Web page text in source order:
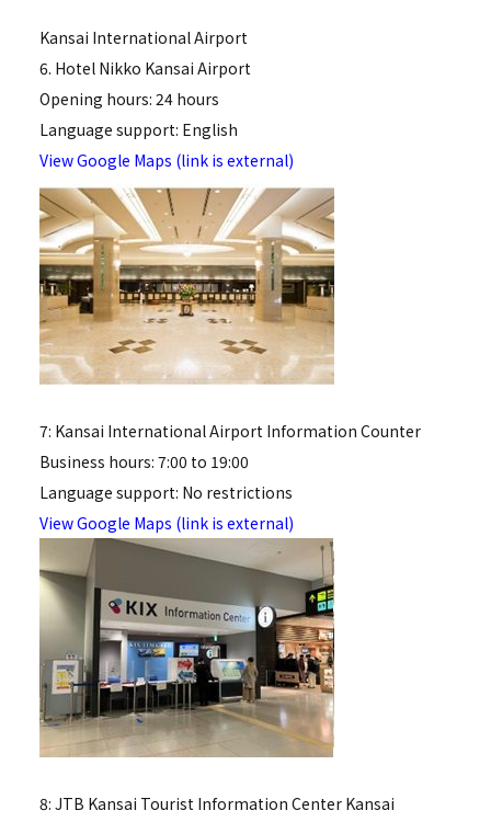
Kansai International Airport
6. Hotel Nikko Kansai Airport
Opening hours: 24 hours
Language support: English
View Google Maps (link is external)
7: Kansai International Airport Information Counter
Business hours: 7:00 to 19:00
Language support: No restrictions
View Google Maps (link is external)
8: JTB Kansai Tourist Information Center Kansai